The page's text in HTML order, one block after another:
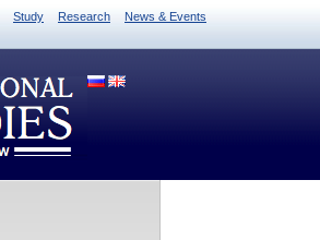
Study Research News & Events